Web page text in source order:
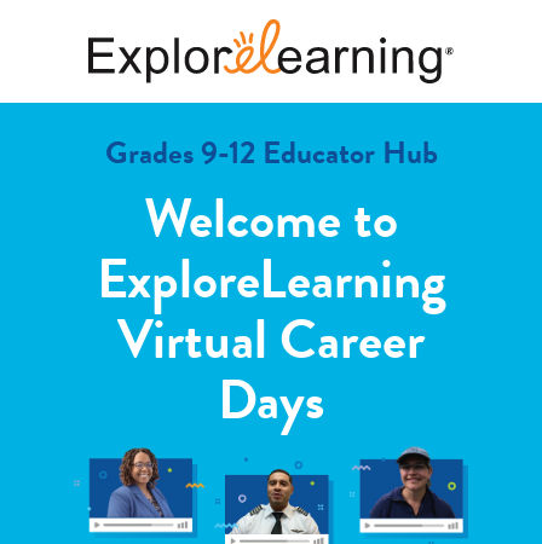
Grades 9-12 Educator Hub
Welcome to
ExploreLearning
Virtual Career
Days